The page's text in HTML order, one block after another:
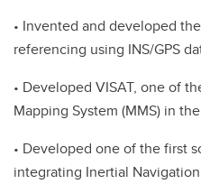
• Invented and developed
referencing using INS/GPS
• Developed VISAT, one of
Mapping System (MMS) in
• Developed one of the first
integrating Inertial